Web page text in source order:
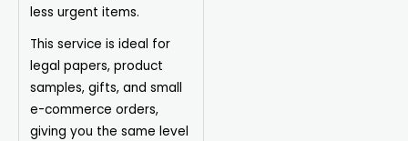
less urgent items.
This service is ideal for
legal papers, product
samples, gifts, and small
e-commerce orders,
giving you the same level